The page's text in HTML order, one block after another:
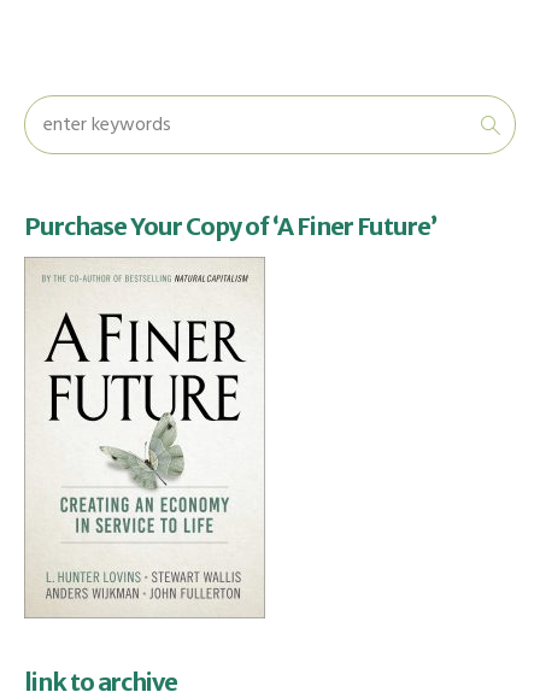
Purchase Your Copy of ‘A Finer Future’
link to archive